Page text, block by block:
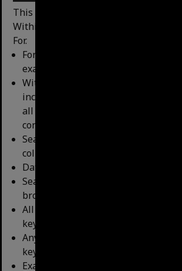
This search offers ﬁve reﬁning options
Within Data, Search Within Data, Date
For.
Format: search for a particular item
example, only search the minutes.
Within Data: enables the search to
include the keyword within the title
all metadata ﬁelds, or all metadata
content (eg the text of the minutes).
Search Within Fields: this is not
collections.
Date: search for items within a
Search For: enables a search to be
broadened depending on the
All Keyword - returns results where
keywords appear (e.g. Coronation
Any Keywords – returns results
keywords appear (e.g. Coronation
Exact Phrase Match – returns